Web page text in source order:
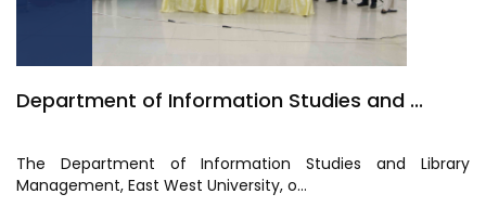
Department of Information Studies and ...
The Department of Information Studies and Library
Management, East West University, o...